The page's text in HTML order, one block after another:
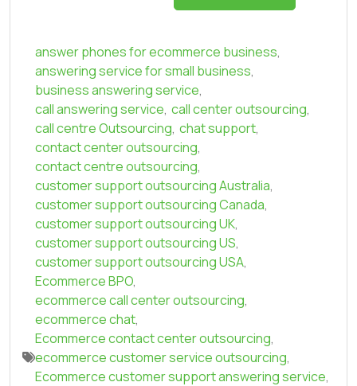
answer phones for ecommerce business,
answering service for small business,
business answering service,
call answering service, call center outsourcing,
call centre Outsourcing, chat support,
contact center outsourcing,
contact centre outsourcing,
customer support outsourcing Australia,
customer support outsourcing Canada,
customer support outsourcing UK,
customer support outsourcing US,
customer support outsourcing USA,
Ecommerce BPO,
ecommerce call center outsourcing,
ecommerce chat,
Ecommerce contact center outsourcing,
ecommerce customer service outsourcing,
Ecommerce customer support answering service,